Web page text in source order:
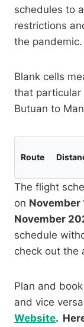
schedules to
restrictions
the pandemic.
Blank cells
that particular
Butuan to
Route
The flight
on November
November
schedule
check out the
Plan and
and vice
Website.